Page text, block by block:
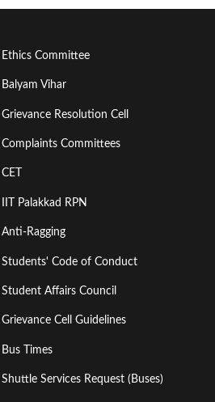
Footer
Menu
Second
Ethics Committee
Balyam Vihar
Grievance Resolution Cell
Complaints Committees
CET
IIT Palakkad RPN
Anti-Ragging
Students' Code of Conduct
Student Affairs Council
Grievance Cell Guidelines
Bus Times
Shuttle Services Request (Buses)